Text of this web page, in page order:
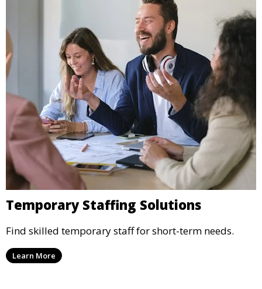
Temporary Staffing Solutions
Find skilled temporary staff for short-term needs.
Learn More